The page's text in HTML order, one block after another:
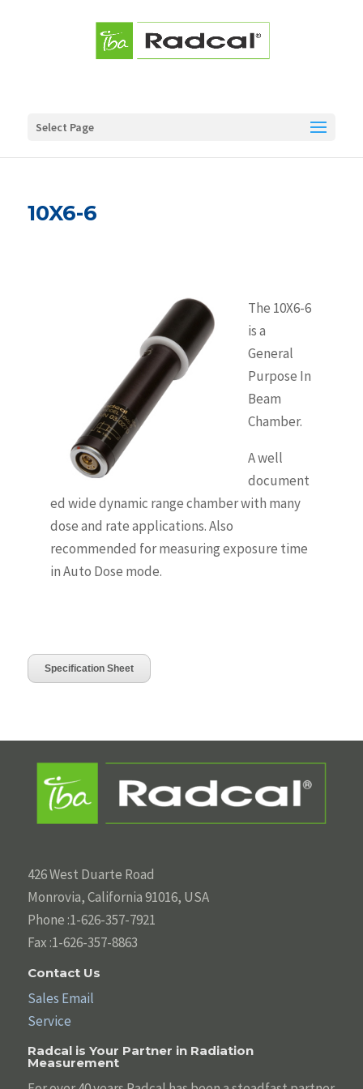
Select Page
10X6-6
The 10X6-6
is a
General
Purpose In
Beam
Chamber.
A well
document
ed wide dynamic range chamber with many
dose and rate applications. Also
recommended for measuring exposure time
in Auto Dose mode.
Specification Sheet
426 West Duarte Road
Monrovia, California 91016, USA
Phone :1-626-357-7921
Fax :1-626-357-8863
Contact Us
Sales Email
Service
Radcal is Your Partner in Radiation
Measurement